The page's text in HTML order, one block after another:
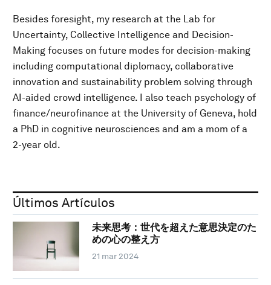
Besides foresight, my research at the Lab for
Uncertainty, Collective Intelligence and Decision-
Making focuses on future modes for decision-making
including computational diplomacy, collaborative
innovation and sustainability problem solving through
AI-aided crowd intelligence. I also teach psychology of
finance/neurofinance at the University of Geneva, hold
a PhD in cognitive neurosciences and am a mom of a
2-year old.
Últimos Artículos
未来思考：世代を超えた意思決定のた
めの心の整え方
21 mar 2024